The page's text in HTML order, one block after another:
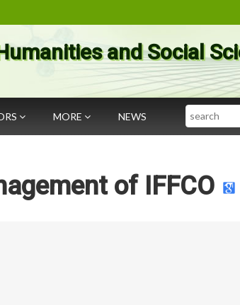
and Social
MORE NEWS Search
of IFFCO